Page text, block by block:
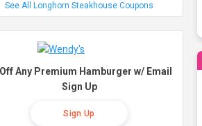
See All Longhorn Steakhouse Coupons
Any Premium Hamburger w/ Email
Sign Up
Sign Up